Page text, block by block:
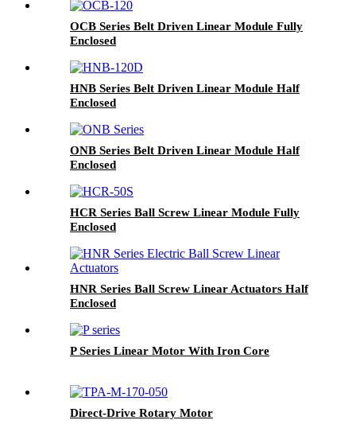
OCB Series Belt Driven Linear Module Fully
Enclosed
HNB Series Belt Driven Linear Module Half
Enclosed
ONB Series Belt Driven Linear Module Half
Enclosed
HCR Series Ball Screw Linear Module Fully
Enclosed
HNR Series Ball Screw Linear Actuators Half
Enclosed
P Series Linear Motor With Iron Core
Direct-Drive Rotary Motor